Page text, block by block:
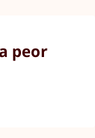
peor